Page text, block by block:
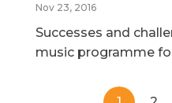
Nov 23, 2016
Successes and
music programme